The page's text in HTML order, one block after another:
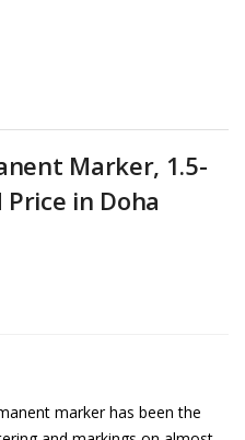
Marker, 1.5-
in Doha
marker has been the